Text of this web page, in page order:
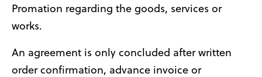
Promation regarding the goods, services or
works.
An agreement is only concluded after written
order confirmation, advance invoice or